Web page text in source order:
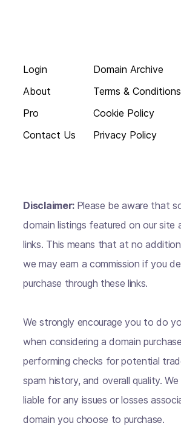
Login
About
Pro
Contact Us
Domain Archive
Terms & Conditions
Cookie Policy
Privacy Policy
Disclaimer: Please be aware that
domain listings featured on our site
links. This means that at no
we may earn a commission if you
purchase through these links.
We strongly encourage you to do
when considering a domain
performing checks for potential
spam history, and overall quality.
liable for any issues or losses
domain you choose to purchase.